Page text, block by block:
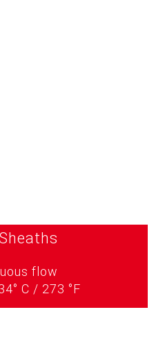
flow
C / 273 °F